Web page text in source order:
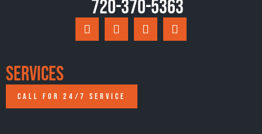
720-370-5363
Services
CALL FOR 24/7 SERVICE